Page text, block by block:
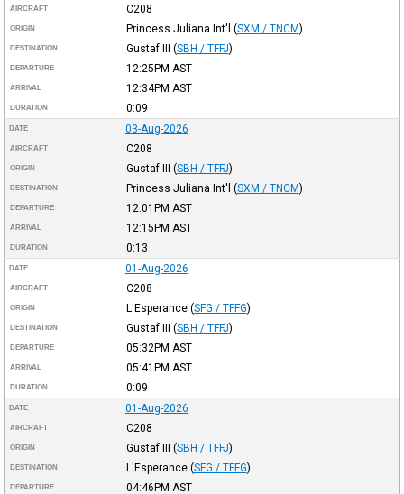
AIRCRAFT C208
ORIGIN Princess Juliana Int'l (SXM / TNCM)
DESTINATION Gustaf III (SBH / TFFJ)
DEPARTURE 12:25PM AST
ARRIVAL 12:34PM AST
DURATION 0:09
DATE 03-Aug-2026
AIRCRAFT C208
ORIGIN Gustaf III (SBH / TFFJ)
DESTINATION Princess Juliana Int'l (SXM / TNCM)
DEPARTURE 12:01PM AST
ARRIVAL 12:15PM AST
DURATION 0:13
DATE 01-Aug-2026
AIRCRAFT C208
ORIGIN L'Esperance (SFG / TFFG)
DESTINATION Gustaf III (SBH / TFFJ)
DEPARTURE 05:32PM AST
ARRIVAL 05:41PM AST
DURATION 0:09
DATE 01-Aug-2026
AIRCRAFT C208
ORIGIN Gustaf III (SBH / TFFJ)
DESTINATION L'Esperance (SFG / TFFG)
DEPARTURE 04:46PM AST